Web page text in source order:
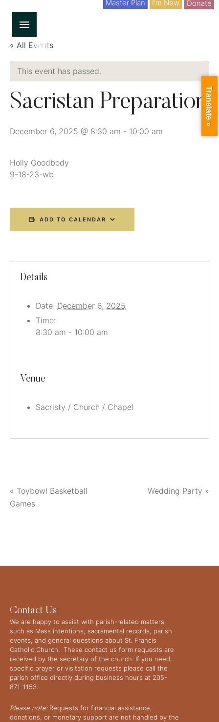
I'm New
Master Plan Donate
« All Events
This event has passed.
Sacristan Preparation
December 6, 2025 @ 8:30 am - 10:00 am
Holly Goodbody
9-18-23-wb
ADD TO CALENDAR
Details
Date: December 6, 2025
Time:
8:30 am - 10:00 am
Venue
Sacristy / Church / Chapel
« Toybowl Basketball
Games
Wedding Party »
Contact Us
We are happy to assist with parish-related matters
such as Mass intentions, sacramental records, parish
events, and general questions about St. Francis
Catholic Church. These contact us form requests are
received by the secretary of the church. If you need
specific prayer or visitation requests please call the
parish office directly during business hours at 205-
871-1153.
Please note:Requests for financial assistance,
donations, or monetary support are not handled by the
Translate »